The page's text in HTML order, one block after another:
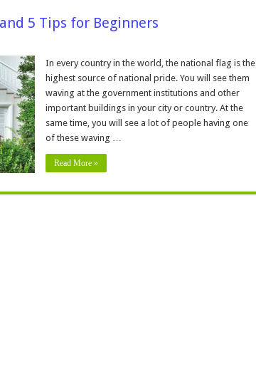
5 Tips for Beginners
In every country in the world, the national flag is the
highest source of national pride. You will see them
waving at the government institutions and other
important buildings in your city or country. At the
same time, you will see a lot of people having one
of these waving …
Read More »